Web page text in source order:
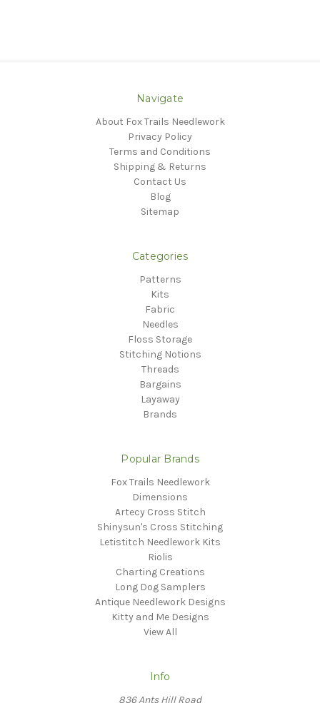
Navigate
About Fox Trails Needlework
Privacy Policy
Terms and Conditions
Shipping & Returns
Contact Us
Blog
Sitemap
Categories
Patterns
Kits
Fabric
Needles
Floss Storage
Stitching Notions
Threads
Bargains
Layaway
Brands
Popular Brands
Fox Trails Needlework
Dimensions
Artecy Cross Stitch
Shinysun's Cross Stitching
Letistitch Needlework Kits
Riolis
Charting Creations
Long Dog Samplers
Antique Needlework Designs
Kitty and Me Designs
View All
Info
836 Ants Hill Road